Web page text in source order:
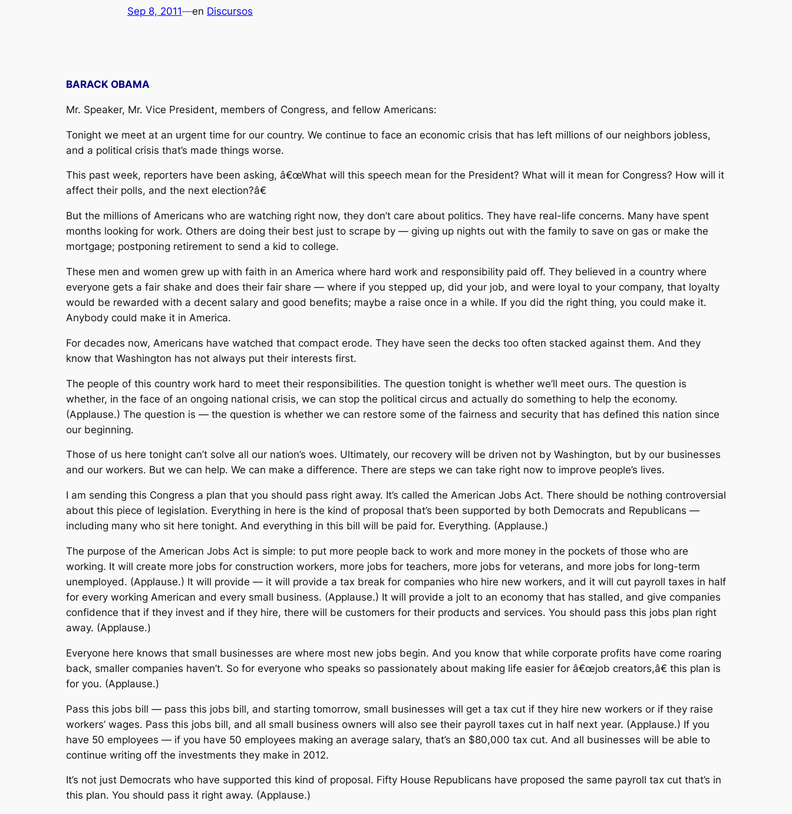
Sep 8, 2011—en Discursos
BARACK OBAMA
Mr. Speaker, Mr. Vice President, members of Congress, and fellow Americans:
Tonight we meet at an urgent time for our country. We continue to face an economic crisis that has left millions of our neighbors jobless,
and a political crisis that’s made things worse.
This past week, reporters have been asking, â€œWhat will this speech mean for the President? What will it mean for Congress? How will it
affect their polls, and the next election?â€
But the millions of Americans who are watching right now, they don’t care about politics. They have real-life concerns. Many have spent
months looking for work. Others are doing their best just to scrape by — giving up nights out with the family to save on gas or make the
mortgage; postponing retirement to send a kid to college.
These men and women grew up with faith in an America where hard work and responsibility paid off. They believed in a country where
everyone gets a fair shake and does their fair share — where if you stepped up, did your job, and were loyal to your company, that loyalty
would be rewarded with a decent salary and good benefits; maybe a raise once in a while. If you did the right thing, you could make it.
Anybody could make it in America.
For decades now, Americans have watched that compact erode. They have seen the decks too often stacked against them. And they
know that Washington has not always put their interests first.
The people of this country work hard to meet their responsibilities. The question tonight is whether we’ll meet ours. The question is
whether, in the face of an ongoing national crisis, we can stop the political circus and actually do something to help the economy.
(Applause.) The question is — the question is whether we can restore some of the fairness and security that has defined this nation since
our beginning.
Those of us here tonight can’t solve all our nation’s woes. Ultimately, our recovery will be driven not by Washington, but by our businesses
and our workers. But we can help. We can make a difference. There are steps we can take right now to improve people’s lives.
I am sending this Congress a plan that you should pass right away. It’s called the American Jobs Act. There should be nothing controversial
about this piece of legislation. Everything in here is the kind of proposal that’s been supported by both Democrats and Republicans —
including many who sit here tonight. And everything in this bill will be paid for. Everything. (Applause.)
The purpose of the American Jobs Act is simple: to put more people back to work and more money in the pockets of those who are
working. It will create more jobs for construction workers, more jobs for teachers, more jobs for veterans, and more jobs for long-term
unemployed. (Applause.) It will provide — it will provide a tax break for companies who hire new workers, and it will cut payroll taxes in half
for every working American and every small business. (Applause.) It will provide a jolt to an economy that has stalled, and give companies
confidence that if they invest and if they hire, there will be customers for their products and services. You should pass this jobs plan right
away. (Applause.)
Everyone here knows that small businesses are where most new jobs begin. And you know that while corporate profits have come roaring
back, smaller companies haven’t. So for everyone who speaks so passionately about making life easier for â€œjob creators,â€ this plan is
for you. (Applause.)
Pass this jobs bill — pass this jobs bill, and starting tomorrow, small businesses will get a tax cut if they hire new workers or if they raise
workers’ wages. Pass this jobs bill, and all small business owners will also see their payroll taxes cut in half next year. (Applause.) If you
have 50 employees — if you have 50 employees making an average salary, that’s an $80,000 tax cut. And all businesses will be able to
continue writing off the investments they make in 2012.
It’s not just Democrats who have supported this kind of proposal. Fifty House Republicans have proposed the same payroll tax cut that’s in
this plan. You should pass it right away. (Applause.)